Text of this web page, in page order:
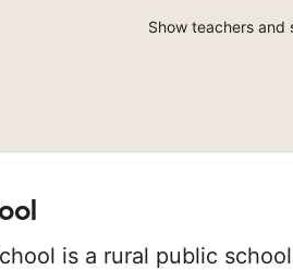
Show teachers
is a rural public